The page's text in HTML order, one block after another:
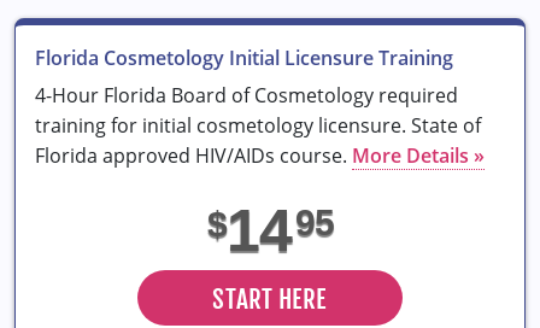
Florida Cosmetology Initial Licensure Training
4-Hour Florida Board of Cosmetology required
training for initial cosmetology licensure. State of
Florida approved HIV/AIDs course. More Details »
$1495
START HERE